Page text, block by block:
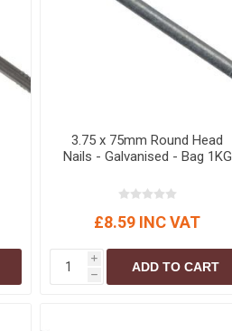
3.75 x 75mm Round Head
Nails - Galvanised - Bag 1KG
£8.59 INC VAT
i
h
ADD TO CART